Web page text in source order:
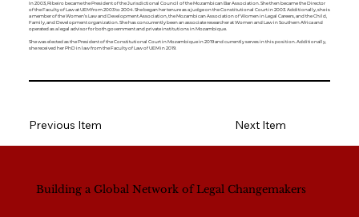
In 2003, Ribeiro became the President of the Jurisdictional Council of the Mozambican Bar Association. She then became the Director
of the Faculty of Law at UEM from 2003 to 2004. She began her tenure as a judge on the Constitutional Court in 2003. Additionally, she is
a member of the Women’s Law and Development Association, the Mozambican Association of Women in Legal Careers, and the Child,
Family, and Development organization. She has concurrently been an associate researcher at Women and Law in Southern Africa and
operated as a legal advisor for both government and private institutions in Mozambique.
She was elected as the President of the Constitutional Court in Mozambique in 2019 and currently serves in this position. Additionally,
she received her PhD in law from the Faculty of Law of UEM in 2019.
Next Item
Previous Item
Building a Global Network of Legal Changemakers